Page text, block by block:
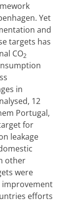
Yet
and
targets has
CO2
in
12
Portugal,
for
leakage
other
were
improvement
efforts